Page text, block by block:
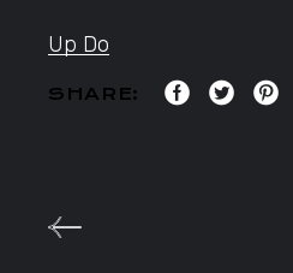
Up Do
SHARE: